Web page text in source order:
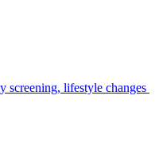
screening, lifestyle changes